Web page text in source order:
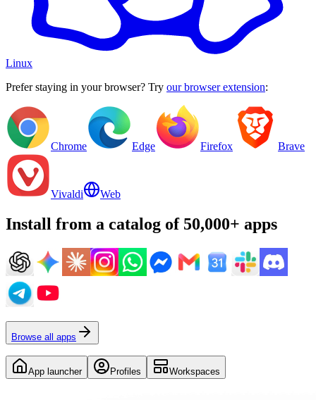
Linux
Prefer staying in your browser? Try our browser extension:
Chrome Edge Firefox Brave
Vivaldi Web
Install from a catalog of 50,000+ apps
Browse all apps
App launcher Profiles Workspaces